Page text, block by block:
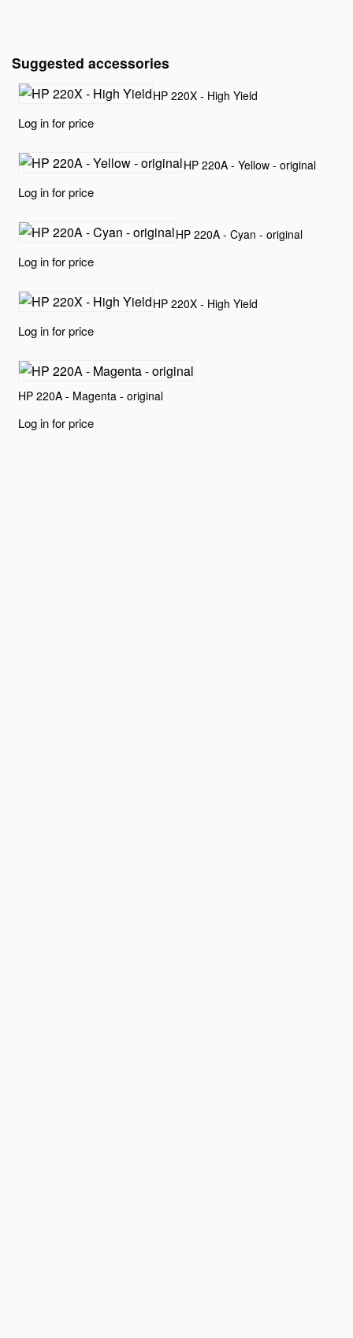
Suggested accessories
HP 220X - High Yield
Log in for price
HP 220A - Yellow - original
Log in for price
HP 220A - Cyan - original
Log in for price
HP 220X - High Yield
Log in for price
HP 220A - Magenta - original
Log in for price